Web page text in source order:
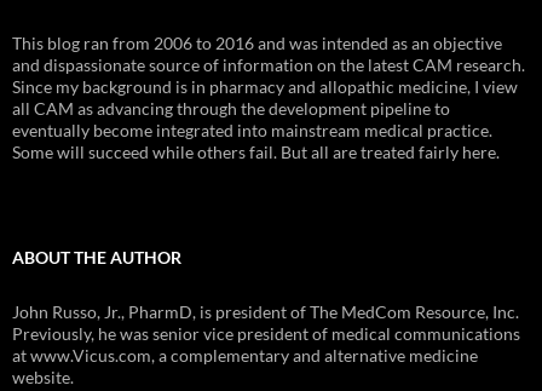
This blog ran from 2006 to 2016 and was intended as an objective
and dispassionate source of information on the latest CAM research.
Since my background is in pharmacy and allopathic medicine, I view
all CAM as advancing through the development pipeline to
eventually become integrated into mainstream medical practice.
Some will succeed while others fail. But all are treated fairly here.
ABOUT THE AUTHOR
John Russo, Jr., PharmD, is president of The MedCom Resource, Inc.
Previously, he was senior vice president of medical communications
at www.Vicus.com, a complementary and alternative medicine
website.